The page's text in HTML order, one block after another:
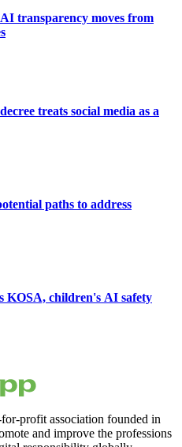
transparency moves from
treats social media as a
paths to address
KOSA, children's AI safety
profit association founded in
and improve the professions